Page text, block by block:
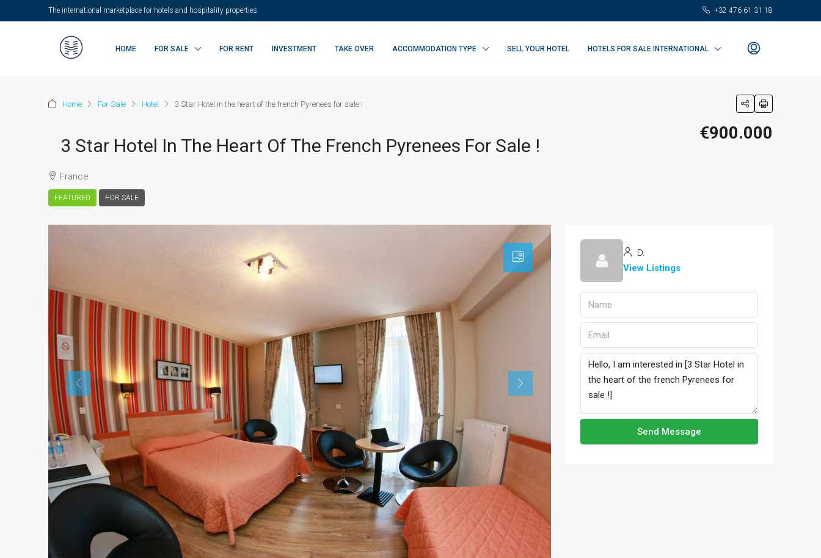
The international marketplace for hotels and hospitality properties +32 476 61 31 18
HOME FOR SALE FOR RENT INVESTMENT TAKE OVER ACCOMMODATION TYPE SELL YOUR HOTEL HOTELS FOR SALE INTERNATIONAL
Home For Sale Hotel 3 Star Hotel in the heart of the french Pyrenees for sale !
3 Star Hotel In The Heart Of The French Pyrenees For Sale !
France
FEATURED FOR SALE
€900.000
D.
View Listings
Send Message